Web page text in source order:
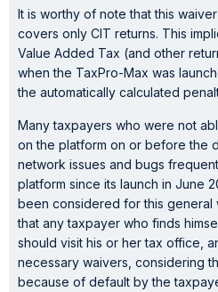
It is worthy of note that this
covers only CIT returns. This
Value Added Tax (and other
when the TaxPro-Max was
the automatically calculated
Many taxpayers who were not
on the platform on or before the
network issues and bugs
platform since its launch in June
been considered for this general
that any taxpayer who finds
should visit his or her tax office,
necessary waivers, considering
because of default by the